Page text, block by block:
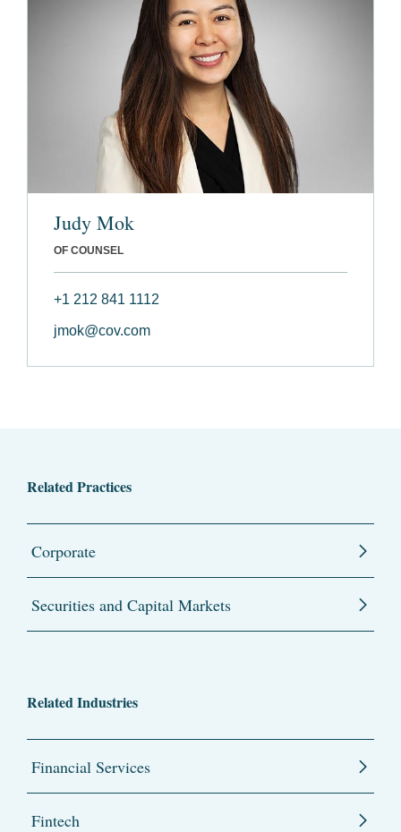
Judy Mok
OF COUNSEL
+1 212 841 1112
jmok@cov.com
Related Practices
Corporate
Securities and Capital Markets
Related Industries
Financial Services
Fintech